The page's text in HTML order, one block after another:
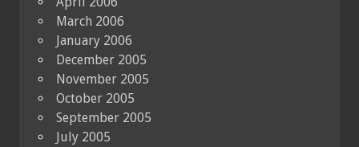
March 2006
January 2006
December 2005
November 2005
October 2005
September 2005
July 2005